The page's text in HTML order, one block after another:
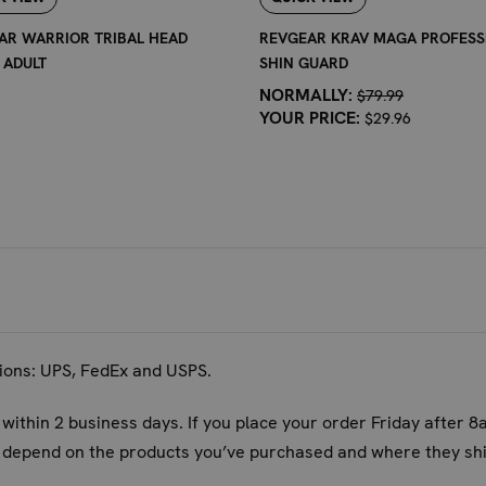
a wide range of martial arts and combat sports that
crafted for comfort during extended training. The
secure strap system helps prevent shifting, ensuring
WARRIOR TRIBAL HEAD
REVGEAR KRAV MAGA
SHIN GUARD
NORMALLY: $79.99
YOUR PRICE: $29.96
UPS, FedEx and USPS.
2 business days. If you place your order Friday after
on the products you’ve purchased and where they